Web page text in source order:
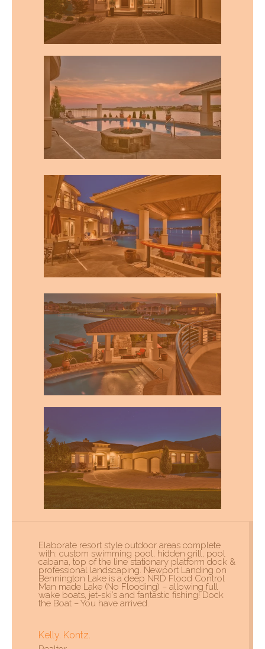
Elaborate resort style outdoor areas complete
with: custom swimming pool, hidden grill, pool
cabana, top of the line stationary platform dock &
professional landscaping. Newport Landing on
Bennington Lake is a deep NRD Flood Control
Man made Lake (No Flooding) – allowing full
wake boats, jet-ski’s and fantastic fishing! Dock
the Boat – You have arrived.
Kelly. Kontz.